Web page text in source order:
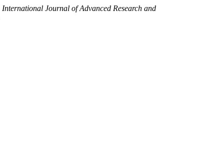
International Journal of Advanced Research and